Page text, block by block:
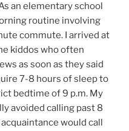
an elementary school
routine involving
commute. I arrived at
kiddos who often
as soon as they said
7-8 hours of sleep to
bedtime of 9 p.m. My
avoided calling past 8
would call